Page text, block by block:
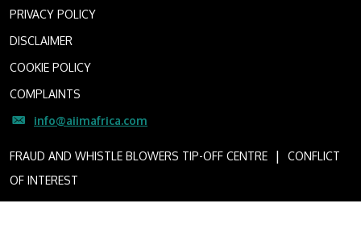
PRIVACY POLICY
DISCLAIMER
COOKIE POLICY
COMPLAINTS
info@aiimafrica.com
FRAUD AND WHISTLE BLOWERS TIP-OFF CENTRE I
CONFLICT
OF INTEREST